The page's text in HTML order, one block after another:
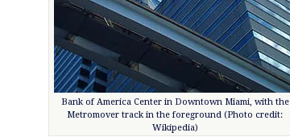
Bank of America Center in Downtown Miami, with the
Metromover track in the foreground (Photo credit:
Wikipedia)